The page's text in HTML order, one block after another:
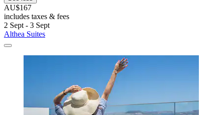
AU$167
includes taxes & fees
2 Sept - 3 Sept
Althea Suites